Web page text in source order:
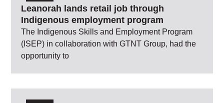
Leanorah lands retail job through
Indigenous employment program
The Indigenous Skills and Employment Program
(ISEP) in collaboration with GTNT Group, had the
opportunity to